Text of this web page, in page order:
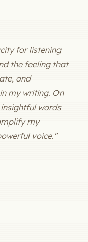
for listening
the feeling that
and
my writing. On
words
my
voice."